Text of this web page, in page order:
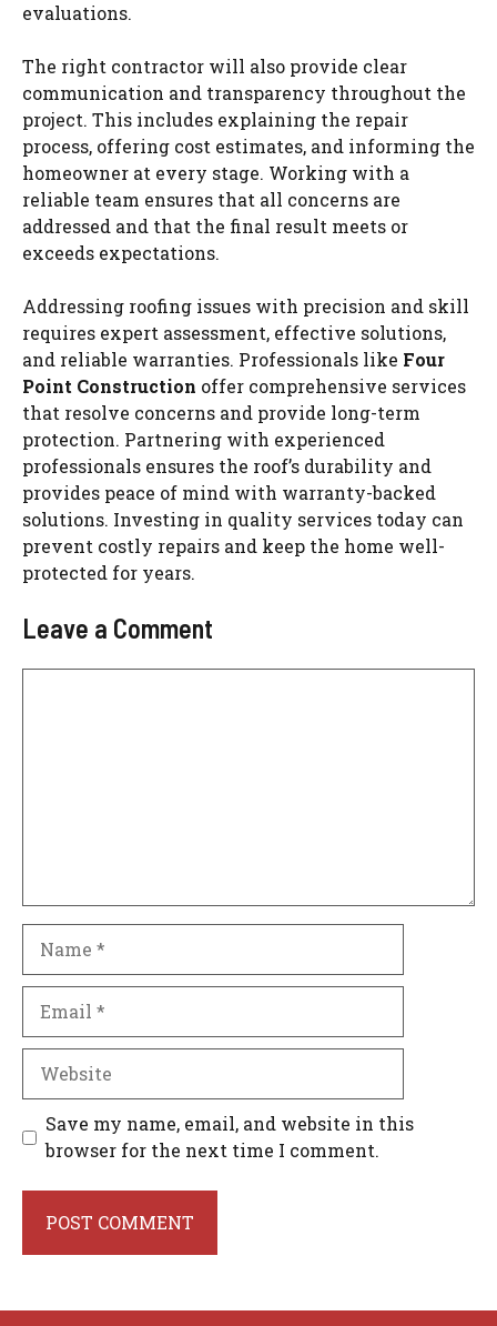
evaluations.
The right contractor will also provide clear
communication and transparency throughout the
project. This includes explaining the repair
process, offering cost estimates, and informing the
homeowner at every stage. Working with a
reliable team ensures that all concerns are
addressed and that the final result meets or
exceeds expectations.
Addressing roofing issues with precision and skill
requires expert assessment, effective solutions,
and reliable warranties. Professionals like Four
Point Construction offer comprehensive services
that resolve concerns and provide long-term
protection. Partnering with experienced
professionals ensures the roof’s durability and
provides peace of mind with warranty-backed
solutions. Investing in quality services today can
prevent costly repairs and keep the home well-
protected for years.
Leave a Comment
Save my name, email, and website in this
browser for the next time I comment.